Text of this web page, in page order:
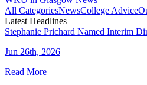
All CategoriesNewsCollege Advice
Latest Headlines
Stephanie Prichard Named Interim
Jun 26th, 2026
Read More